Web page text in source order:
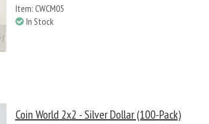
Item: CWCM05
In Stock
Coin World 2x2 - Silver Dollar (100-Pack)